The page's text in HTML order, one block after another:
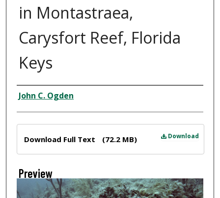
in Montastraea,
Carysfort Reef, Florida
Keys
Creator
John C. Ogden
Download
Download Full Text (72.2 MB)
Preview